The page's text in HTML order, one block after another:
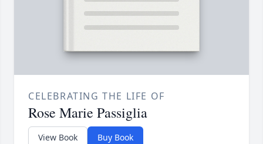
CELEBRATING THE LIFE OF
Rose Marie Passiglia
View Book Buy Book